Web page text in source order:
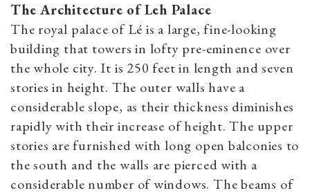
The Architecture of Leh Palace
The royal palace of Lé is a large, fine-looking
building that towers in lofty pre-eminence over
the whole city. It is 250 feet in length and seven
stories in height. The outer walls have a
considerable slope, as their thickness diminishes
rapidly with their increase of height. The upper
stories are furnished with long open balconies to
the south and the walls are pierced with a
considerable number of windows. The beams of